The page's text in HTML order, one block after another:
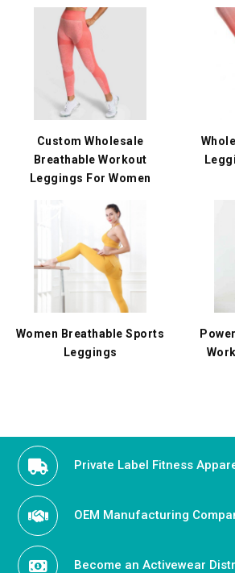
Custom Wholesale
Breathable Workout
Leggings For Women
Women Breathable Sports
Leggings
Private Label Fitness
OEM Manufacturing
Become an Activewear